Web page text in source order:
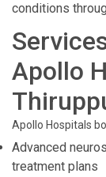
conditions
Apollo
Apollo Hospitals
Advanced
treatment plans